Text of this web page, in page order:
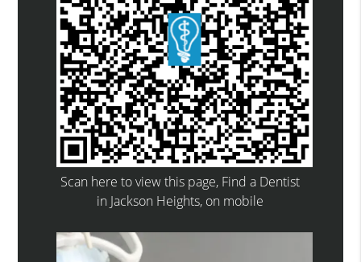
Scan here to view this page, Find a Dentist
in Jackson Heights, on mobile